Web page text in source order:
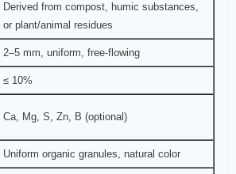
Derived from compost, humic substances,
or plant/animal residues
2–5 mm, uniform, free-flowing
≤ 10%
Ca, Mg, S, Zn, B (optional)
Uniform organic granules, natural color